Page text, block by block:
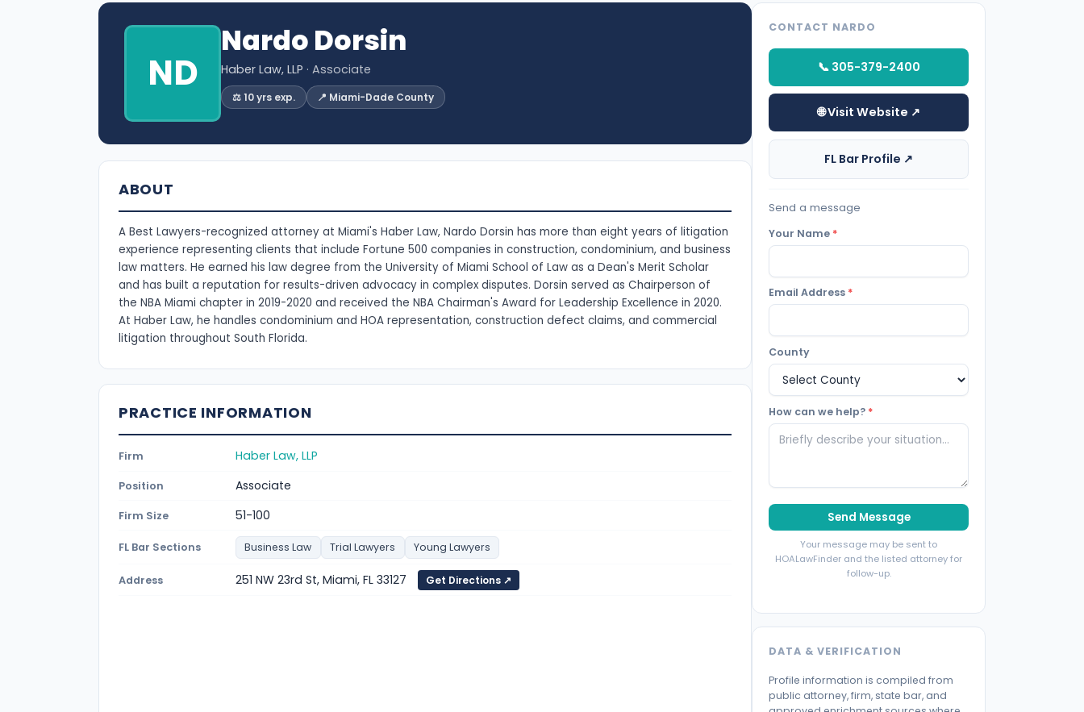
ND
Nardo Dorsin
Haber Law, LLP · Associate
⚖️ 10 yrs exp. 📍 Miami-Dade County
ABOUT
A Best Lawyers-recognized attorney at Miami's Haber Law, Nardo Dorsin has more than eight years of litigation
experience representing clients that include Fortune 500 companies in construction, condominium, and business
law matters. He earned his law degree from the University of Miami School of Law as a Dean's Merit Scholar
and has built a reputation for results-driven advocacy in complex disputes. Dorsin served as Chairperson of
the NBA Miami chapter in 2019-2020 and received the NBA Chairman's Award for Leadership Excellence in 2020.
At Haber Law, he handles condominium and HOA representation, construction defect claims, and commercial
litigation throughout South Florida.
PRACTICE INFORMATION
Firm Haber Law, LLP
Position Associate
Firm Size 51-100
FL Bar Sections Business Law Trial Lawyers Young Lawyers
Address 251 NW 23rd St, Miami, FL 33127 Get Directions ↗
CONTACT NARDO
📞 305-379-2400
🌐 Visit Website ↗
FL Bar Profile ↗
Send a message
Your Name *
Email Address *
County
How can we help? *
Send Message
Your message may be sent to
HOALawFinder and the listed attorney for
follow-up.
DATA & VERIFICATION
Profile information is compiled from
public attorney, firm, state bar, and